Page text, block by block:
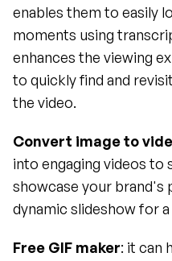
enables them to easily
moments using
enhances the viewing
to quickly find and
the video.
Convert image to
into engaging videos to
showcase your brand's
dynamic slideshow for
Free GIF maker: it can